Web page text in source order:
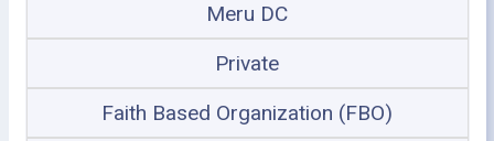
Meru DC
Private
Faith Based Organization (FBO)